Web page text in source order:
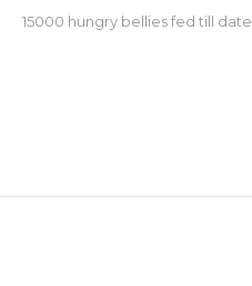
15000 hungry bellies fed till date